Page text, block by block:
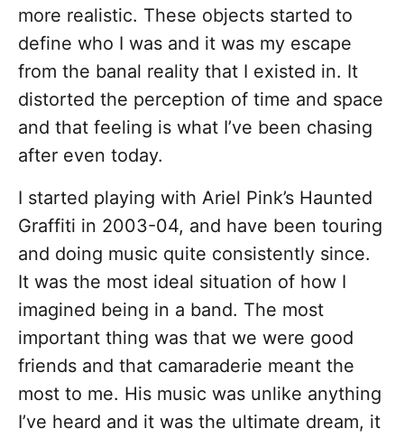
more realistic. These objects started to
define who I was and it was my escape
from the banal reality that I existed in. It
distorted the perception of time and space
and that feeling is what I’ve been chasing
after even today.
I started playing with Ariel Pink’s Haunted
Graffiti in 2003-04, and have been touring
and doing music quite consistently since.
It was the most ideal situation of how I
imagined being in a band. The most
important thing was that we were good
friends and that camaraderie meant the
most to me. His music was unlike anything
I’ve heard and it was the ultimate dream, it